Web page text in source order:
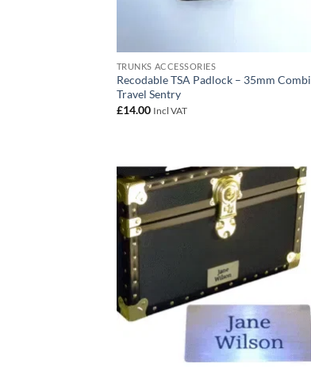
TRUNKS ACCESSORIES
Recodable TSA Padlock – 35mm Combi
Travel Sentry
£14.00 Incl VAT
Add to
wishlist